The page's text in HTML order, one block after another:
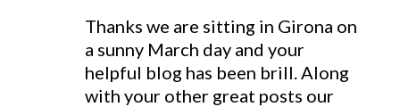
Thanks we are sitting in Girona on
a sunny March day and your
helpful blog has been brill. Along
with your other great posts our